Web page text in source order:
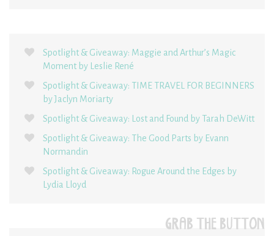
Spotlight & Giveaway: Maggie and Arthur’s Magic
Moment by Leslie René
Spotlight & Giveaway: TIME TRAVEL FOR BEGINNERS
by Jaclyn Moriarty
Spotlight & Giveaway: Lost and Found by Tarah DeWitt
Spotlight & Giveaway: The Good Parts by Evann
Normandin
Spotlight & Giveaway: Rogue Around the Edges by
Lydia Lloyd
GRAB THE BUTTON